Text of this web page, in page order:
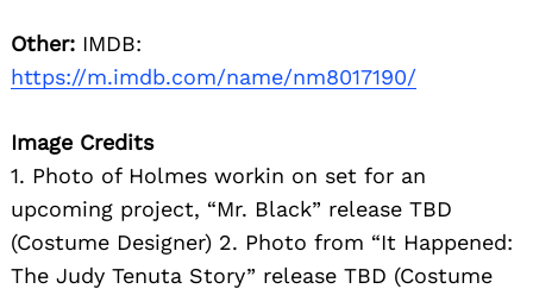
Other: IMDB:
https://m.imdb.com/name/nm8017190/
Image Credits
1. Photo of Holmes workin on set for an
upcoming project, “Mr. Black” release TBD
(Costume Designer) 2. Photo from “It Happened:
The Judy Tenuta Story” release TBD (Costume